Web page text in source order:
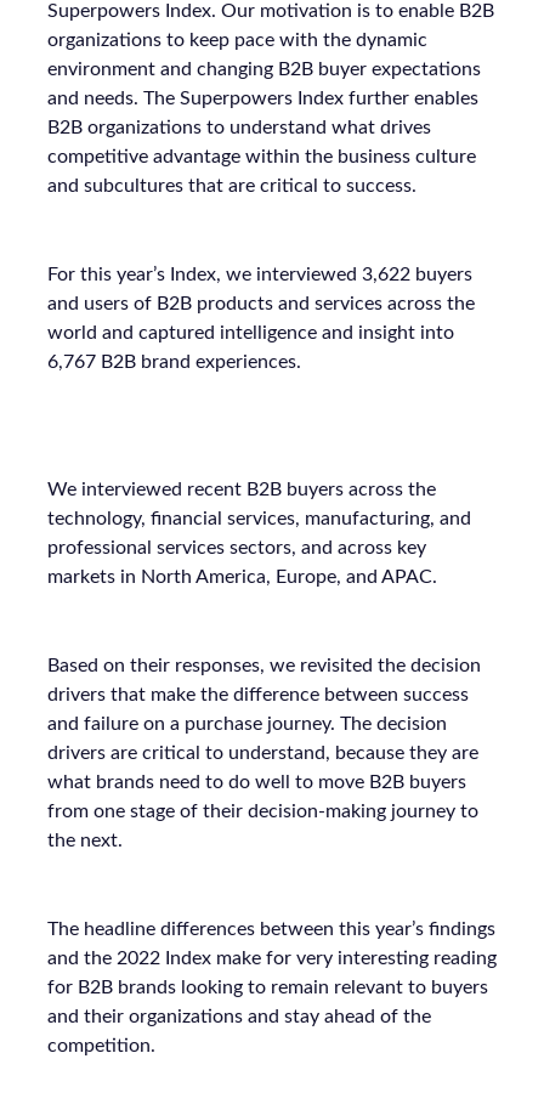
Superpowers Index. Our motivation is to enable B2B
organizations to keep pace with the dynamic
environment and changing B2B buyer expectations
and needs. The Superpowers Index further enables
B2B organizations to understand what drives
competitive advantage within the business culture
and subcultures that are critical to success.
For this year’s Index, we interviewed 3,622 buyers
and users of B2B products and services across the
world and captured intelligence and insight into
6,767 B2B brand experiences.
We interviewed recent B2B buyers across the
technology, financial services, manufacturing, and
professional services sectors, and across key
markets in North America, Europe, and APAC.
Based on their responses, we revisited the decision
drivers that make the difference between success
and failure on a purchase journey. The decision
drivers are critical to understand, because they are
what brands need to do well to move B2B buyers
from one stage of their decision-making journey to
the next.
The headline differences between this year’s findings
and the 2022 Index make for very interesting reading
for B2B brands looking to remain relevant to buyers
and their organizations and stay ahead of the
competition.